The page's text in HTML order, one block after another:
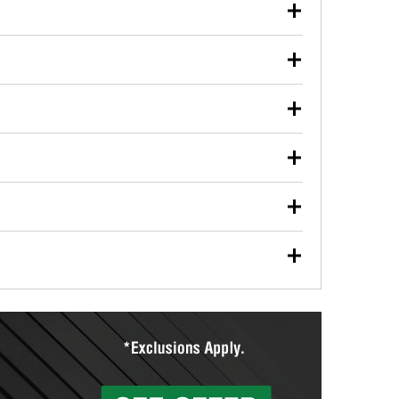
used oil or oil filter after an oil change or
Parts to have them recycled safely.
vehicle type, and you can learn more at your
wiper blades for free with any wiper blade
them when you pick them up in-store.
tools you need to complete specific diagnostics
Auto Parts includes over 80 specialty tools
you pick them up.
Auto Parts can custom mix the right paint to
that offer custom paint mixing to get everything
services to help you make a complete brake
will measure your drums or rotors to
than 1,400 O’Reilly Auto Parts locations that
to repair your agriculture or construction
store